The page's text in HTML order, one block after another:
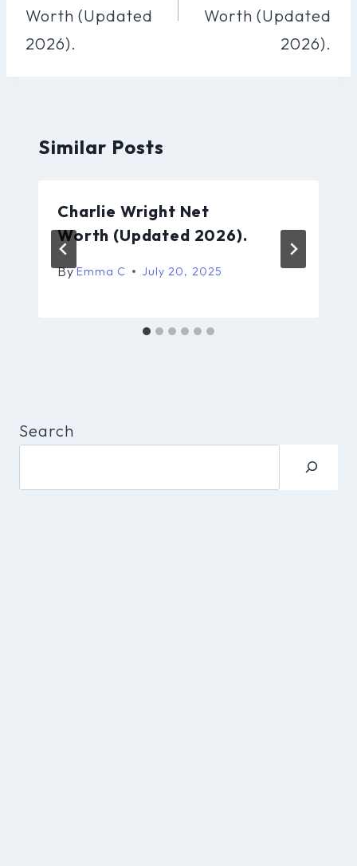
Worth (Updated
2026).
Worth (Updated
2026).
Similar Posts
Charlie Wright Net
Worth (Updated 2026).
By Emma C July 20, 2025
Search